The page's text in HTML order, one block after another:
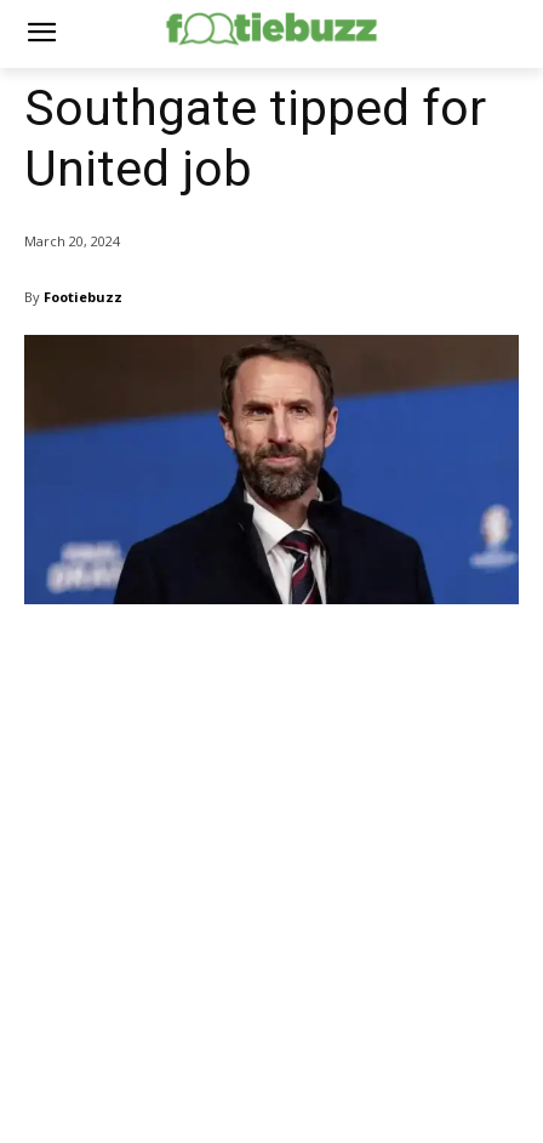
Southgate tipped for
United job
March 20, 2024
By Footiebuzz